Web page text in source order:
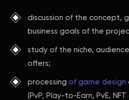
discussion of the concept,
business goals of the
study of the niche,
offers;
processing of game design
(PvP, Play-to-Earn, PvE,